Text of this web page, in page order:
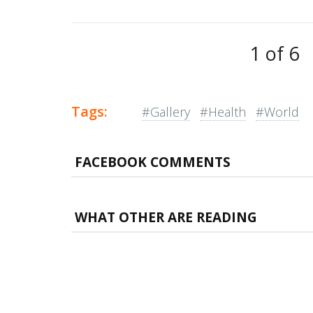
1 of 6
Tags: #Gallery #Health #World
FACEBOOK COMMENTS
WHAT OTHER ARE READING